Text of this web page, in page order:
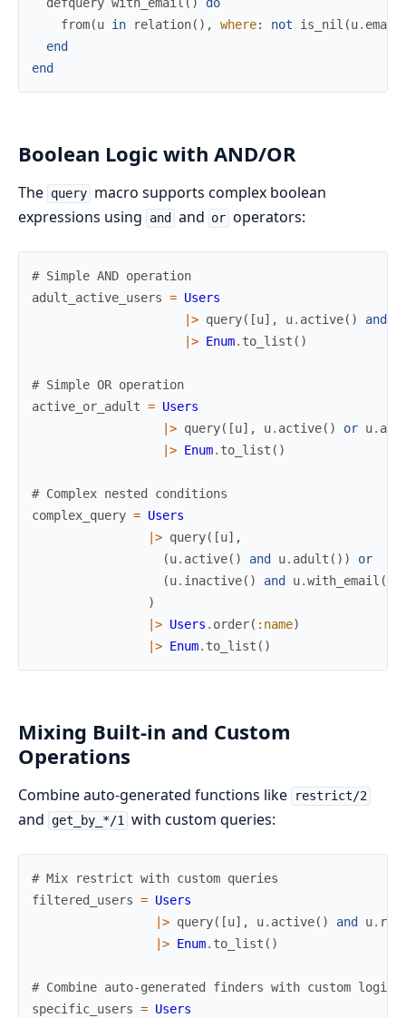
defquery with_email ( )
do
from(u in relation( ) , where: not is_nil (u. email
end
end
Boolean Logic with AND/OR
The query macro supports complex boolean
expressions using
and and or operators:
# Simple AND operation
adult_active_users = Users
|> query( [u] , u. active( ) and
|> Enum. to_list ( )
# Simple OR operation
active_or_adult = Users
|> query( [u] , u. active( ) or u.
|> Enum. to_list ( )
# Complex nested conditions
complex_query = Users
|> query( [u] ,
(u. active( ) and u. adult ( ) )
or
(u. inactive( ) and u.with_email (
)
|> Users . order( :name)
|> Enum. to_list ( )
Mixing Built-in and Custom
Operations
Combine auto-generated functions like restrict/2
and get_by_*/1 with custom queries:
# Mix restrict with custom queries
filtered_users = Users
|> query( [u] , u. active( ) and u.
|> Enum. to_list ( )
# Combine auto-generated finders with custom logic
specific_users = Users